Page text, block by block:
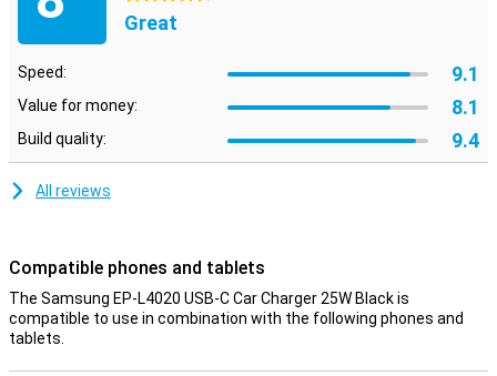
Great
Speed: 9.1
Value for money: 8.1
Build quality: 9.4
All reviews
Compatible phones and tablets
The Samsung EP-L4020 USB-C Car Charger 25W Black is
compatible to use in combination with the following phones and
tablets.